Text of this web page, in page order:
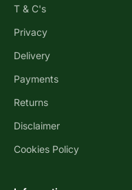
T & C's
Privacy
Delivery
Payments
Returns
Disclaimer
Cookies Policy